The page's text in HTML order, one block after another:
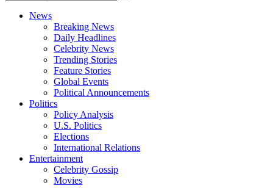
News
Breaking News
Daily Headlines
Celebrity News
Trending Stories
Feature Stories
Global Events
Political Announcements
Politics
Policy Analysis
U.S. Politics
Elections
International Relations
Entertainment
Celebrity Gossip
Movies